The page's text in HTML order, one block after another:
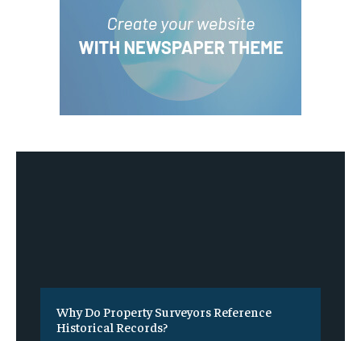
Why Do Property Surveyors Reference
Historical Records?